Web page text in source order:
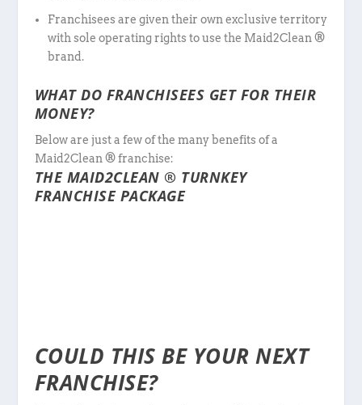
Franchisees are given their own exclusive territory
with sole operating rights to use the Maid2Clean ®
brand.
WHAT DO FRANCHISEES GET FOR THEIR
MONEY?
Below are just a few of the many benefits of a
Maid2Clean ® franchise:
THE MAID2CLEAN ® TURNKEY
FRANCHISE PACKAGE
COULD THIS BE YOUR NEXT
FRANCHISE?